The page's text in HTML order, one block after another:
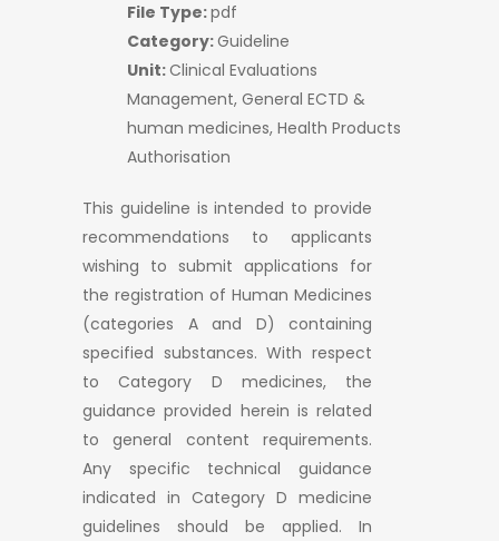
This guideline is intended to provide
recommendations to applicants
wishing to submit applications for
the registration of Human Medicines
(categories A and D) containing
specified substances. With respect
to Category D medicines, the
guidance provided herein is related
to general content requirements.
Any specific technical guidance
indicated in Category D medicine
guidelines should be applied. In
File Type:pdf
Category:Guideline
Unit:Clinical Evaluations
Management, General ECTD &
human medicines, Health Products
Authorisation